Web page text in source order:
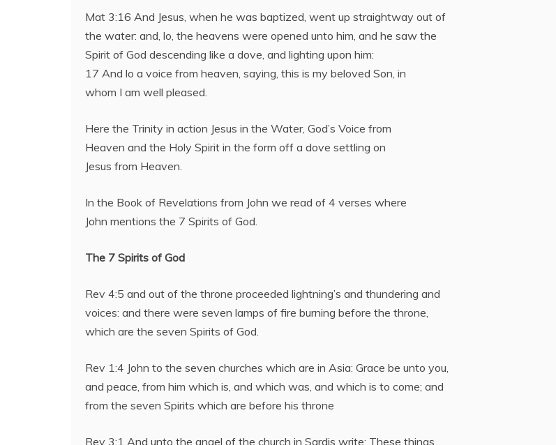
Mat 3:16 And Jesus, when he was baptized, went up straightway out of
the water: and, lo, the heavens were opened unto him, and he saw the
Spirit of God descending like a dove, and lighting upon him:
17 And lo a voice from heaven, saying, this is my beloved Son, in
whom I am well pleased.
Here the Trinity in action Jesus in the Water, God’s Voice from
Heaven and the Holy Spirit in the form off a dove settling on
Jesus from Heaven.
In the Book of Revelations from John we read of 4 verses where
John mentions the 7 Spirits of God.
The 7 Spirits of God
Rev 4:5 and out of the throne proceeded lightning’s and thundering and
voices: and there were seven lamps of fire burning before the throne,
which are the seven Spirits of God.
Rev 1:4 John to the seven churches which are in Asia: Grace be unto you,
and peace, from him which is, and which was, and which is to come; and
from the seven Spirits which are before his throne
Rev 3:1 And unto the angel of the church in Sardis write; These things